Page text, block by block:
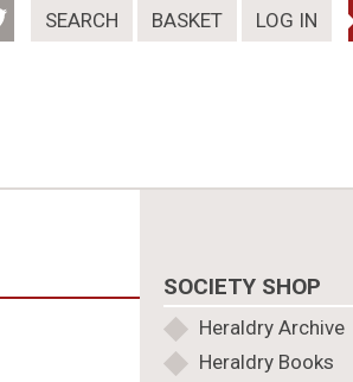
SEARCH BASKET LOG IN
SOCIETY SHOP
Heraldry Archive
Heraldry Books